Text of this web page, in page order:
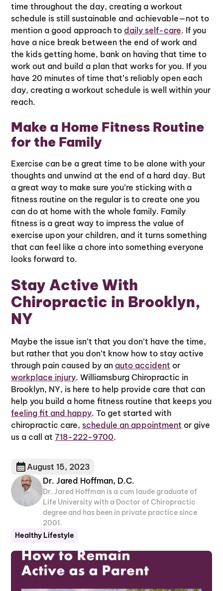
time throughout the day, creating a workout
schedule is still sustainable and achievable—not to
mention a good approach to daily self-care. If you
have a nice break between the end of work and
the kids getting home, bank on having that time to
work out and build a plan that works for you. If you
have 20 minutes of time that’s reliably open each
day, creating a workout schedule is well within your
reach.
Make a Home Fitness Routine
for the Family
Exercise can be a great time to be alone with your
thoughts and unwind at the end of a hard day. But
a great way to make sure you’re sticking with a
fitness routine on the regular is to create one you
can do at home with the whole family. Family
fitness is a great way to impress the value of
exercise upon your children, and it turns something
that can feel like a chore into something everyone
looks forward to.
Stay Active With
Chiropractic in Brooklyn,
NY
Maybe the issue isn’t that you don’t have the time,
but rather that you don’t know how to stay active
through pain caused by an auto accident or
workplace injury. Williamsburg Chiropractic in
Brooklyn, NY, is here to help provide care that can
help you build a home fitness routine that keeps you
feeling fit and happy. To get started with
chiropractic care, schedule an appointment or give
us a call at718-222-9700.
August 15, 2023
Dr. Jared Hoffman, D.C.
Dr. Jared Hoffman is a cum laude graduate of
Life University with a Doctor of Chiropractic
degree and has been in private practice since
2001.
Healthy Lifestyle